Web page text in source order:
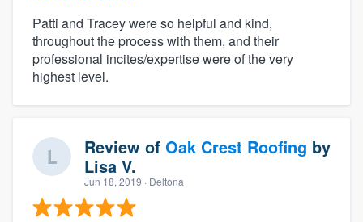
Patti and Tracey were so helpful and kind,
throughout the process with them, and their
professional incites/expertise were of the very
highest level.
Review of Oak Crest Roofing by
Lisa V.
Jun 18, 2019 · Deltona